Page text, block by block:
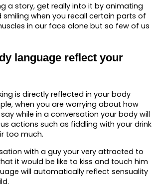
a story, get really into it by animating
when you recall certain parts of
in our face alone but so few of us
language reflect your
is directly reflected in your body
when you are worrying about how
while in a conversation your body will
actions such as fiddling with your drink
too much.
with a guy your very attracted to
it would be like to kiss and touch him
will automatically reflect sensuality